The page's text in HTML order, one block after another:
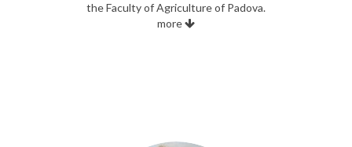
the Faculty of Agriculture of Padova.
more